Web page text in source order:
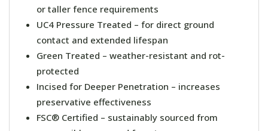
or taller fence requirements
UC4 Pressure Treated – for direct ground
contact and extended lifespan
Green Treated – weather-resistant and rot-
protected
Incised for Deeper Penetration – increases
preservative effectiveness
FSC® Certified – sustainably sourced from